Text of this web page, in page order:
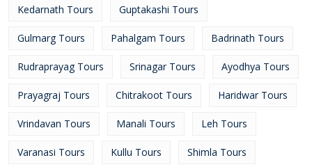
Kedarnath Tours Guptakashi Tours
Gulmarg Tours Pahalgam Tours Badrinath Tours
Rudraprayag Tours Srinagar Tours Ayodhya Tours
Prayagraj Tours Chitrakoot Tours Haridwar Tours
Vrindavan Tours Manali Tours Leh Tours
Varanasi Tours Kullu Tours Shimla Tours